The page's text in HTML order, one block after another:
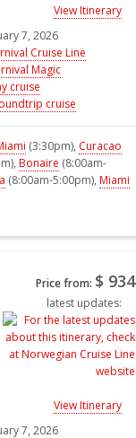
View Itinerary
7, 2026
Cruise Line
Magic
cruise
cruise
(3:30pm), Curacao
Bonaire (8:00am-
(8:00am-5:00pm),Miami
Price from: $ 934
latest updates:
View Itinerary
7, 2026